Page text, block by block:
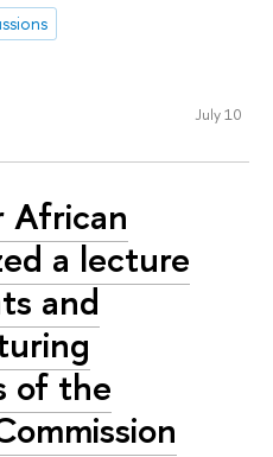
July 10
African
a lecture
and
of the